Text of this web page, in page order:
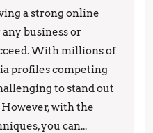
Proven
for
Success
a strong online
business or
With millions of
profiles competing
to stand out
with the
you can...